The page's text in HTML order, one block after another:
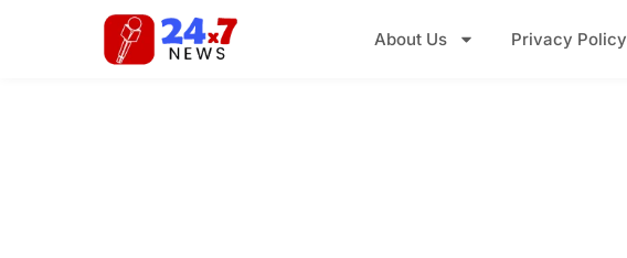
About Us Privacy Policy